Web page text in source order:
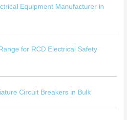
Equipment Manufacturer in
for RCD Electrical Safety
Circuit Breakers in Bulk